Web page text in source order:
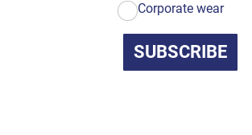
Corporate wear